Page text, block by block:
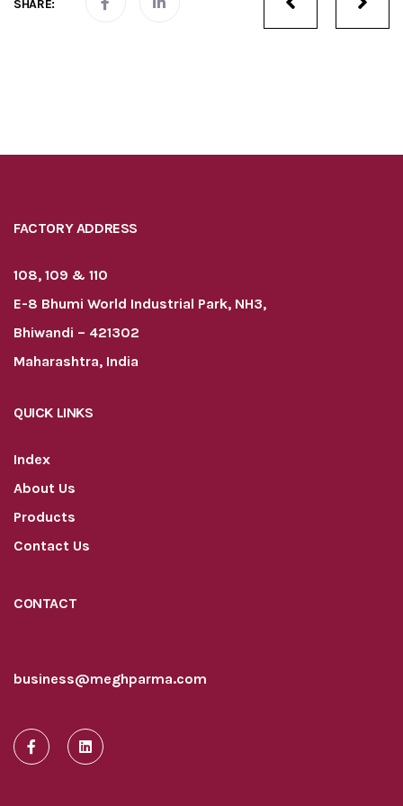
SHARE:
FACTORY ADDRESS
108, 109 & 110
E-8 Bhumi World Industrial Park, NH3,
Bhiwandi – 421302
Maharashtra, India
QUICK LINKS
Index
About Us
Products
Contact Us
CONTACT
business@meghparma.com